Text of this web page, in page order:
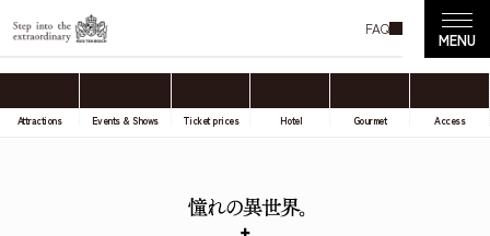
FAQ
Attractions Events & Shows Ticket prices Hotel Gourmet Access